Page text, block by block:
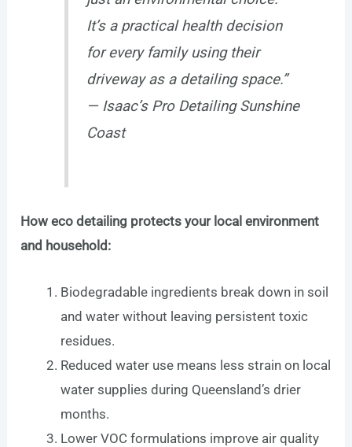
It’s a practical health decision
for every family using their
driveway as a detailing space.”
— Isaac’s Pro Detailing Sunshine
Coast
How eco detailing protects your local environment
and household:
Biodegradable ingredients break down in soil
and water without leaving persistent toxic
residues.
Reduced water use means less strain on local
water supplies during Queensland’s drier
months.
Lower VOC formulations improve air quality